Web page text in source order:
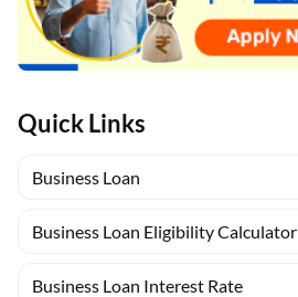
Quick Links
Business Loan
Business Loan Eligibility Calculator
Business Loan Interest Rate